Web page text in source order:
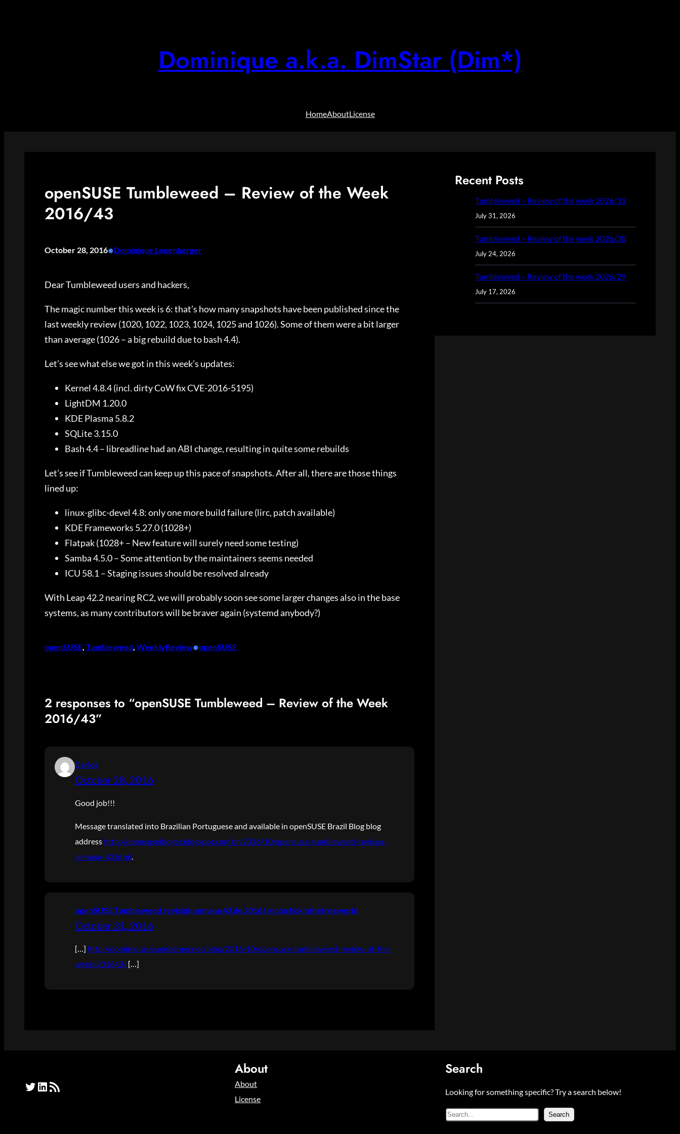
Dominique a.k.a. DimStar (Dim*)
HomeAboutLicense
openSUSE Tumbleweed – Review of the Week
2016/43
October 28, 2016•Dominique Leuenberger
Dear Tumbleweed users and hackers,
The magic number this week is 6: that’s how many snapshots have been published since the
last weekly review (1020, 1022, 1023, 1024, 1025 and 1026). Some of them were a bit larger
than average (1026 – a big rebuild due to bash 4.4).
Let’s see what else we got in this week’s updates:
Kernel 4.8.4 (incl. dirty CoW fix CVE-2016-5195)
LightDM 1.20.0
KDE Plasma 5.8.2
SQLite 3.15.0
Bash 4.4 – libreadline had an ABI change, resulting in quite some rebuilds
Let’s see if Tumbleweed can keep up this pace of snapshots. After all, there are those things
lined up:
linux-glibc-devel 4.8: only one more build failure (lirc, patch available)
KDE Frameworks 5.27.0 (1028+)
Flatpak (1028+ – New feature will surely need some testing)
Samba 4.5.0 – Some attention by the maintainers seems needed
ICU 58.1 – Staging issues should be resolved already
With Leap 42.2 nearing RC2, we will probably soon see some larger changes also in the base
systems, as many contributors will be braver again (systemd anybody?)
openSUSE, Tumbleweed, WeeklyReview•openSUSE
2 responses to “openSUSE Tumbleweed – Review of the Week
2016/43”
Carlos
October 28, 2016
Good job!!!
Message translated into Brazilian Portuguese and available in openSUSE Brazil Blog blog
address http://opensuseblogbr.blogspot.com.br/2016/10/opensuse-tumbleweed-revisao-
semana-43.html.
openSUSE Tumbleweed revisión semana 43 de 2016 | victorhckinthefreeworld
October 31, 2016
[…] http://dominique.leuenberger.net/blog/2016/10/opensuse-tumbleweed-review-of-the-
week-201643/ […]
Recent Posts
Tumbleweed – Review of the week 2026/31
July 31, 2026
Tumbleweed – Review of the week 2026/30
July 24, 2026
Tumbleweed – Review of the week 2026/29
July 17, 2026
Twitter LinkedIn RSS Feed
About
About
License
Search
Looking for something specific? Try a search below!
S
Search